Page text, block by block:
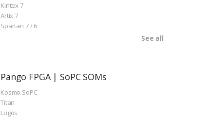
Kintex 7
Artix 7
Spartan 7 / 6
See all
Pango FPGA | SoPC SOMs
Kosmo SoPC
Titan
Logos